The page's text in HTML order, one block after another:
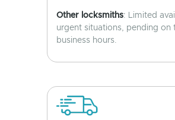
Other locksmiths: Limited
urgent situations, pending on
business hours.